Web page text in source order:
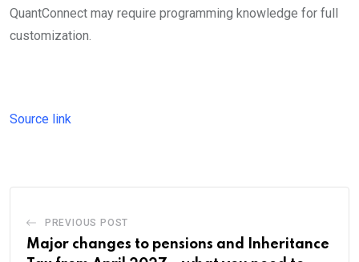
QuantConnect may require programming knowledge for full
customization.
Source link
PREVIOUS POST
Major changes to pensions and Inheritance